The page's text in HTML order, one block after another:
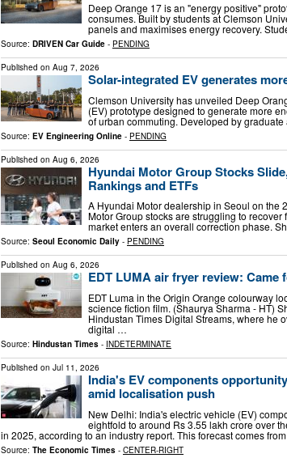
Deep Orange 17 is an "energy positive"
consumes. Built by students at Clemson
panels and maximises energy recovery.
Source: DRIVEN Car Guide - PENDING
Published on Aug 7, 2026
Solar-integrated EV generates
Clemson University has unveiled Deep
(EV) prototype designed to generate more
of urban commuting. Developed by
Source: EV Engineering Online - PENDING
Published on Aug 6, 2026
Hyundai Motor Group Stocks
Rankings and ETFs
A Hyundai Motor dealership in Seoul on the
Motor Group stocks are struggling to
market enters an overall correction phase.
Source: Seoul Economic Daily - PENDING
Published on Aug 6, 2026
EDT LUMA air fryer review:
EDT Luma in the Origin Orange colourway
science fiction film. (Shaurya Sharma - HT)
Hindustan Times Digital Streams, where he
digital …
Source: Hindustan Times - INDETERMINATE
Published on Jul 11, 2026
India's EV components
amid localisation push
New Delhi: India's electric vehicle (EV)
eightfold to around Rs 3.55 lakh crore over
in 2025, according to an industry report. This forecast comes
Source: The Economic Times - CENTER-RIGHT